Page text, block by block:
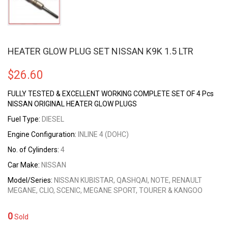
HEATER GLOW PLUG SET NISSAN K9K 1.5 LTR
$26.60
FULLY TESTED & EXCELLENT WORKING COMPLETE SET OF 4 Pcs
NISSAN ORIGINAL HEATER GLOW PLUGS
Fuel Type: DIESEL
Engine Configuration: INLINE 4 (DOHC)
No. of Cylinders: 4
Car Make: NISSAN
Model/Series: NISSAN KUBISTAR, QASHQAI, NOTE, RENAULT
MEGANE, CLIO, SCENIC, MEGANE SPORT, TOURER & KANGOO
0Sold